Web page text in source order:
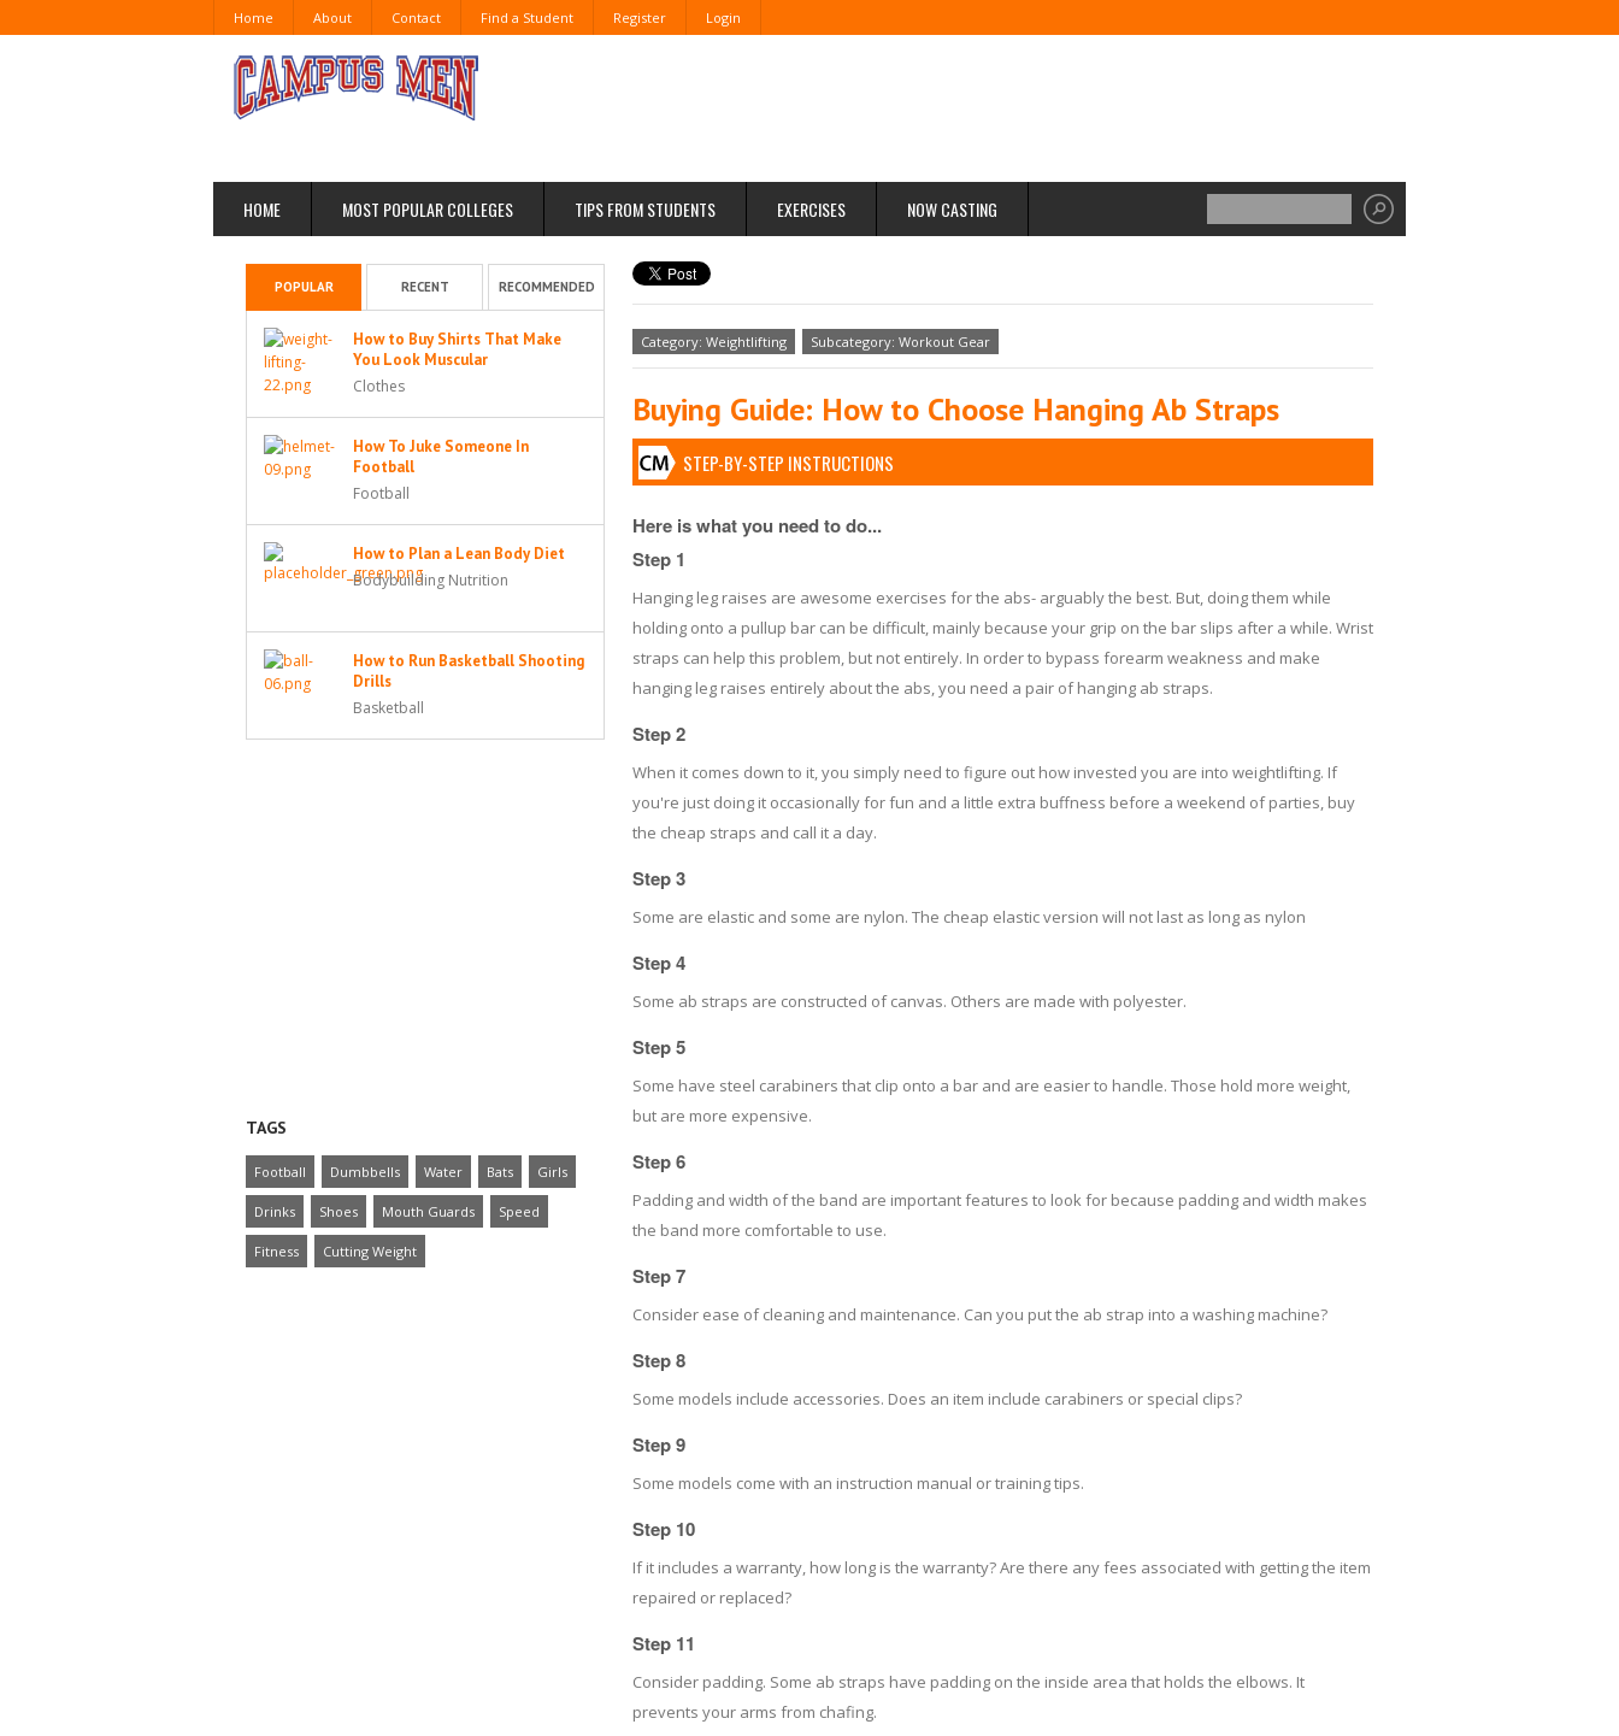
Home About Contact Find a Student Register Login
HOME MOST POPULAR COLLEGES TIPS FROM STUDENTS EXERCISES NOW CASTING
Category: Weightlifting Subcategory: Workout Gear
Buying Guide: How to Choose Hanging Ab Straps
STEP-BY-STEP INSTRUCTIONS
Here is what you need to do...
Step 1
Hanging leg raises are awesome exercises for the abs- arguably the best. But, doing them while
holding onto a pullup bar can be difficult, mainly because your grip on the bar slips after a while. Wrist
straps can help this problem, but not entirely. In order to bypass forearm weakness and make
hanging leg raises entirely about the abs, you need a pair of hanging ab straps.
Step 2
When it comes down to it, you simply need to figure out how invested you are into weightlifting. If
you're just doing it occasionally for fun and a little extra buffness before a weekend of parties, buy
the cheap straps and call it a day.
Step 3
Some are elastic and some are nylon. The cheap elastic version will not last as long as nylon
Step 4
Some ab straps are constructed of canvas. Others are made with polyester.
Step 5
Some have steel carabiners that clip onto a bar and are easier to handle. Those hold more weight,
but are more expensive.
Step 6
Padding and width of the band are important features to look for because padding and width makes
the band more comfortable to use.
Step 7
Consider ease of cleaning and maintenance. Can you put the ab strap into a washing machine?
Step 8
Some models include accessories. Does an item include carabiners or special clips?
Step 9
Some models come with an instruction manual or training tips.
Step 10
If it includes a warranty, how long is the warranty? Are there any fees associated with getting the item
repaired or replaced?
Step 11
Consider padding. Some ab straps have padding on the inside area that holds the elbows. It
prevents your arms from chafing.
POPULAR RECENT RECOMMENDED
How to Buy Shirts That Make
You Look Muscular
Clothes
How To Juke Someone In
Football
Football
How to Plan a Lean Body Diet
Bodybuilding Nutrition
How to Run Basketball Shooting
Drills
Basketball
TAGS
Football Dumbbells Water Bats Girls
Drinks Shoes Mouth Guards Speed
Fitness Cutting Weight